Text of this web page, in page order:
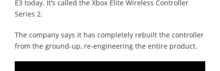
E3 today. It’s called the Xbox Elite Wireless Controller
Series 2.
The company says it has completely rebuilt the controller
from the ground-up, re-engineering the entire product.